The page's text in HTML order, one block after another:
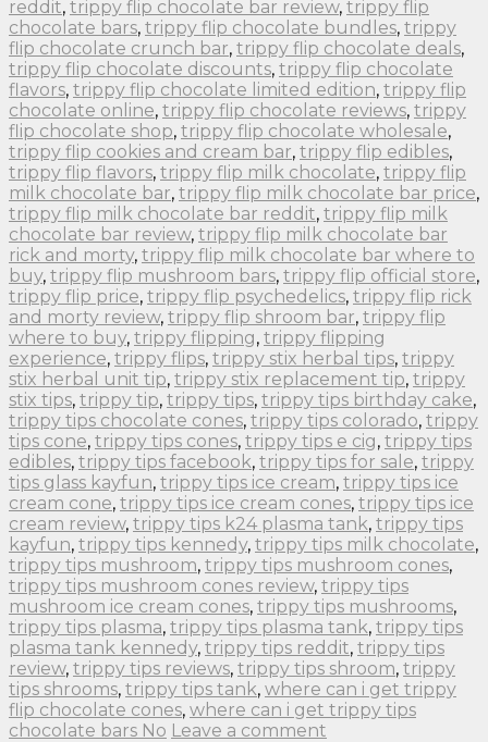
reddit, trippy flip chocolate bar review, trippy flip
chocolate bars, trippy flip chocolate bundles, trippy
flip chocolate crunch bar, trippy flip chocolate deals,
trippy flip chocolate discounts, trippy flip chocolate
flavors, trippy flip chocolate limited edition, trippy flip
chocolate online, trippy flip chocolate reviews, trippy
flip chocolate shop, trippy flip chocolate wholesale,
trippy flip cookies and cream bar, trippy flip edibles,
trippy flip flavors, trippy flip milk chocolate, trippy flip
milk chocolate bar, trippy flip milk chocolate bar price,
trippy flip milk chocolate bar reddit, trippy flip milk
chocolate bar review, trippy flip milk chocolate bar
rick and morty, trippy flip milk chocolate bar where to
buy, trippy flip mushroom bars, trippy flip official store,
trippy flip price, trippy flip psychedelics, trippy flip rick
and morty review, trippy flip shroom bar, trippy flip
where to buy, trippy flipping, trippy flipping
experience, trippy flips, trippy stix herbal tips, trippy
stix herbal unit tip, trippy stix replacement tip, trippy
stix tips, trippy tip, trippy tips, trippy tips birthday cake,
trippy tips chocolate cones, trippy tips colorado, trippy
tips cone, trippy tips cones, trippy tips e cig, trippy tips
edibles, trippy tips facebook, trippy tips for sale, trippy
tips glass kayfun, trippy tips ice cream, trippy tips ice
cream cone, trippy tips ice cream cones, trippy tips ice
cream review, trippy tips k24 plasma tank, trippy tips
kayfun, trippy tips kennedy, trippy tips milk chocolate,
trippy tips mushroom, trippy tips mushroom cones,
trippy tips mushroom cones review, trippy tips
mushroom ice cream cones, trippy tips mushrooms,
trippy tips plasma, trippy tips plasma tank, trippy tips
plasma tank kennedy, trippy tips reddit, trippy tips
review, trippy tips reviews, trippy tips shroom, trippy
tips shrooms, trippy tips tank, where can i get trippy
flip chocolate cones, where can i get trippy tips
chocolate bars No Leave a comment